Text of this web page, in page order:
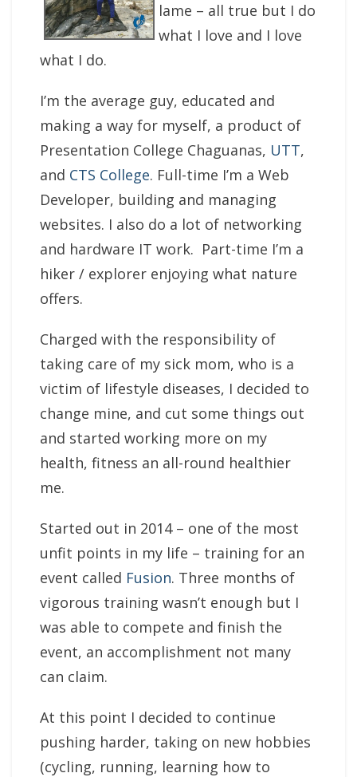
lame – all true but I do
what I love and I love
what I do.
I’m the average guy, educated and
making a way for myself, a product of
Presentation College Chaguanas, UTT,
and CTS College. Full-time I’m a Web
Developer, building and managing
websites. I also do a lot of networking
and hardware IT work. Part-time I’m a
hiker / explorer enjoying what nature
offers.
Charged with the responsibility of
taking care of my sick mom, who is a
victim of lifestyle diseases, I decided to
change mine, and cut some things out
and started working more on my
health, fitness an all-round healthier
me.
Started out in 2014 – one of the most
unfit points in my life – training for an
event called Fusion. Three months of
vigorous training wasn’t enough but I
was able to compete and finish the
event, an accomplishment not many
can claim.
At this point I decided to continue
pushing harder, taking on new hobbies
(cycling, running, learning how to